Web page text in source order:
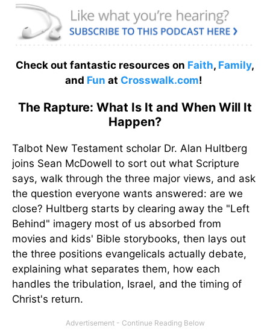
Check out fantastic resources on Faith, Family,
and Fun at Crosswalk.com!
The Rapture: What Is It and When Will It
Happen?
Talbot New Testament scholar Dr. Alan Hultberg
joins Sean McDowell to sort out what Scripture
says, walk through the three major views, and ask
the question everyone wants answered: are we
close? Hultberg starts by clearing away the "Left
Behind" imagery most of us absorbed from
movies and kids' Bible storybooks, then lays out
the three positions evangelicals actually debate,
explaining what separates them, how each
handles the tribulation, Israel, and the timing of
Christ's return.